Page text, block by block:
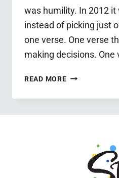
was humility. In 2012 it
instead of picking just
one verse. One verse
making decisions.
READ MOREMY